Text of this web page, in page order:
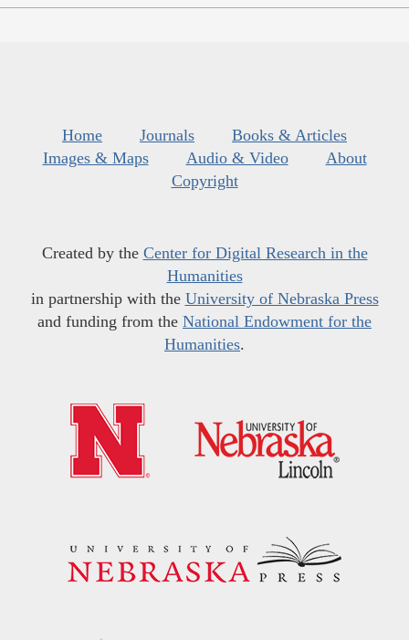
Home Journals
Books & Articles
Images & Maps
Audio & Video
About
Copyright
Created by the Center for Digital Research in the
Humanities
in partnership with the University of Nebraska Press
and funding from the National Endowment for the
Humanities.